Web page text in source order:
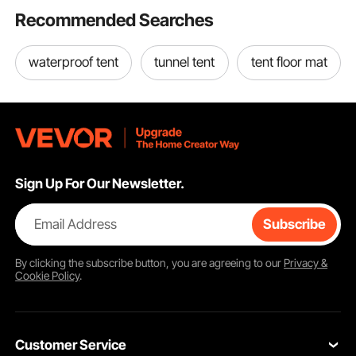
Recommended Searches
waterproof tent tunnel tent tent floor mat
Sign Up For Our Newsletter.
Email Address Subscribe
By clicking thesubscribebutton, you are agreeing to our Privacy &
Cookie Policy.
Customer Service